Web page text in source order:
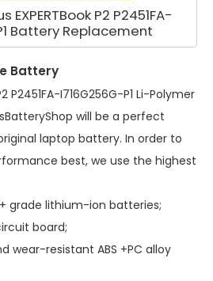
EXPERTBook P2 P2451FA-
Battery Replacement
Battery
P2451FA-I716G256G-P1 Li-Polymer
will be a perfect
laptop battery. In order to
best, we use the highest
grade lithium-ion batteries;
board;
wear-resistant ABS +PC alloy